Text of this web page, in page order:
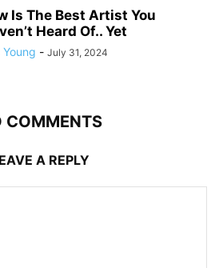
Is The Best Artist You
Heard Of.. Yet
Young - July 31, 2024
COMMENTS
A REPLY